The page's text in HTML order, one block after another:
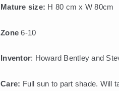
Mature size: H 80 cm x W 80cm
Zone 6-10
Inventor: Howard Bentley and
Care: Full sun to part shade. Will